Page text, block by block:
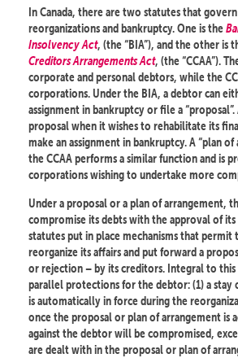
In Canada, there are two statutes that
reorganizations and bankruptcy. One is the
Insolvency Act, (the “BIA”), and the other is
Creditors Arrangements Act, (the “CCAA”).
corporate and personal debtors, while the
corporations. Under the BIA, a debtor can
assignment in bankruptcy or file a
proposal when it wishes to rehabilitate its
make an assignment in bankruptcy. A “plan
the CCAA performs a similar function and is
corporations wishing to undertake more
Under a proposal or a plan of arrangement,
compromise its debts with the approval of
statutes put in place mechanisms that
reorganize its affairs and put forward a
or rejection – by its creditors. Integral to this
parallel protections for the debtor: (1) a stay
is automatically in force during the
once the proposal or plan of arrangement is
against the debtor will be compromised,
are dealt with in the proposal or plan of